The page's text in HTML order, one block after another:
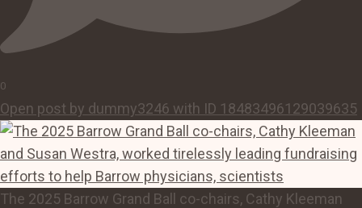
0
Open post by dummy3246 with ID 18483496129039635
The 2025 Barrow Grand Ball co-chairs, Cathy Kleeman